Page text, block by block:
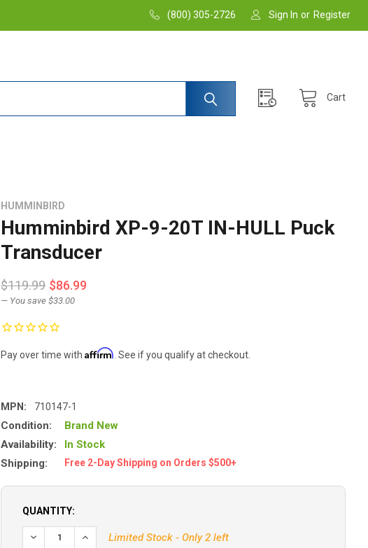
(800) 305-2726 Sign In or Register
Cart
HUMMINBIRD
Humminbird XP-9-20T IN-HULL Puck
Transducer
$119.99 $86.99
— You save $33.00
Pay over time withAffirm . See if you qualify at checkout.
MPN: 710147-1
Condition:
Brand New
Availability:
In Stock
Shipping:
Free 2-Day Shipping on Orders $500+
QUANTITY:
DECREASE QUANTITY OF HUMMINBIRD XP-9-20T IN-HULL PUCK
INCREASE QUANTITY OF HUMMINBIRD XP-9-20T IN-HULL
Limited Stock - Only 2 left